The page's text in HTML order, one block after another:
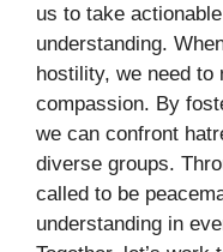
us to take
understanding.
hostility, we need to
compassion. By
we can confront
diverse groups.
called to be
understanding in